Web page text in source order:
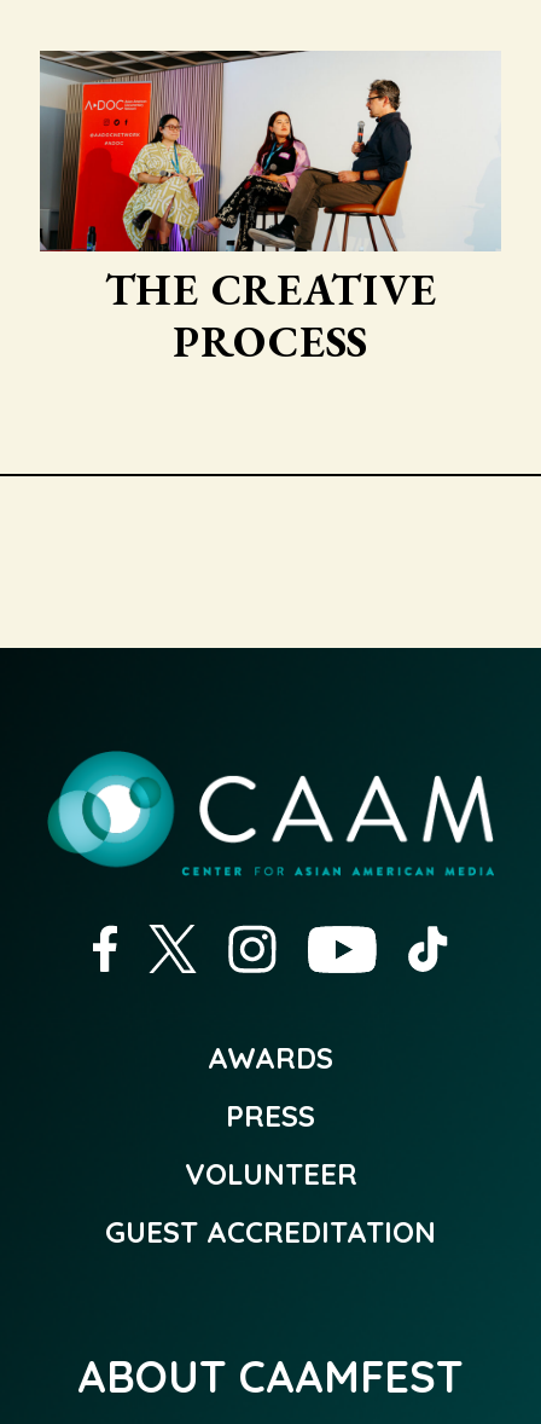
THE CREATIVE
PROCESS
AWARDS
PRESS
VOLUNTEER
GUEST ACCREDITATION
ABOUT CAAMFEST